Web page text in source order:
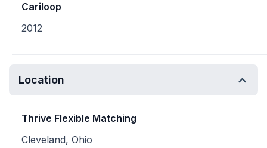
Cariloop
2012
Location
Thrive Flexible Matching
Cleveland, Ohio